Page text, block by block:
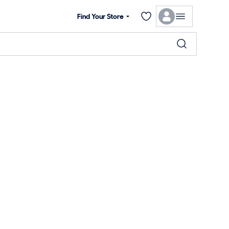
Find Your Store